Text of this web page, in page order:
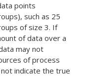
points
such as 25
of size 3. If
of data over a
may not
of process
indicate the true